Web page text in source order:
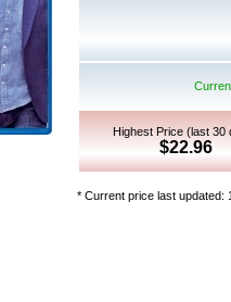
Highest Price (last 30
$22.96
* Current price last updated: